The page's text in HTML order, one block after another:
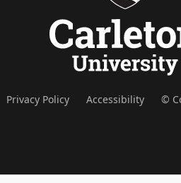
Privacy Policy Accessibility ©